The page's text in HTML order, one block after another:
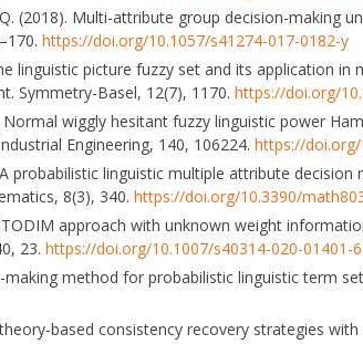
(2018). Multi-attribute group decision-making
https://doi.org/10.1057/s41274-017-0182-y
linguistic picture fuzzy set and its application
Symmetry-Basel, 12(7), 1170. https://doi.org/
Normal wiggly hesitant fuzzy linguistic power
Engineering, 140, 106224. https://doi.org/
A probabilistic linguistic multiple attribute
8(3), 340. https://doi.org/10.3390/
TODIM approach with unknown weight
23. https://doi.org/10.1007/s40314-020-01401-6
method for probabilistic linguistic term
theory-based consistency recovery strategies